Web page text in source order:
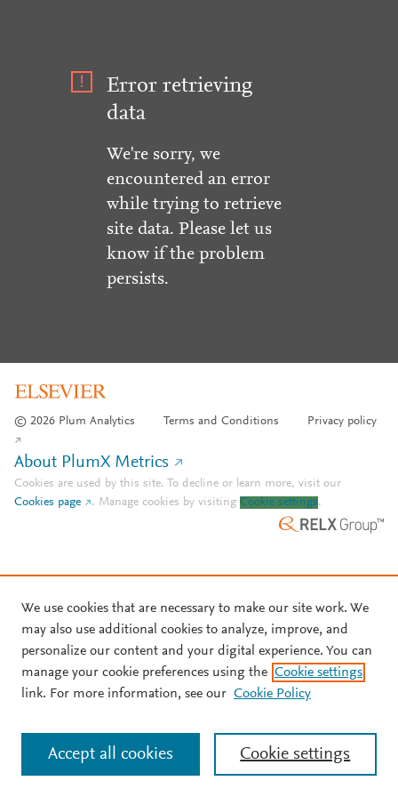
Error retrieving
data
We're sorry, we
encountered an error
while trying to retrieve
site data. Please let us
know if the problem
persists.
© 2026 Plum Analytics Terms and Conditions Privacy policy
About PlumX Metrics
Cookies are used by this site. To decline or learn more, visit our
Cookies page
. Manage cookies by visiting Cookie settings.
We use cookies that are necessary to make our site work. We
may also use additional cookies to analyze, improve, and
personalize our content and your digital experience. You can
manage your cookie preferences using the Cookie settings
link. For more information, see our Cookie Policy
Cookie settings
Accept all cookies